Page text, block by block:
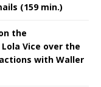
(159 min.)
the
Vice over the
with Waller